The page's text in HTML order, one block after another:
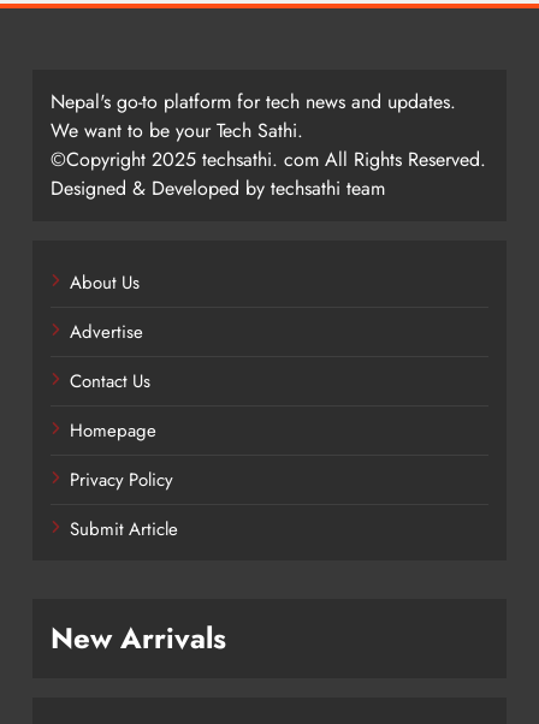
Nepal's go-to platform for tech news and updates.
We want to be your Tech Sathi.
©Copyright 2025 techsathi. com All Rights Reserved.
Designed & Developed by techsathi team
About Us
Advertise
Contact Us
Homepage
Privacy Policy
Submit Article
New Arrivals